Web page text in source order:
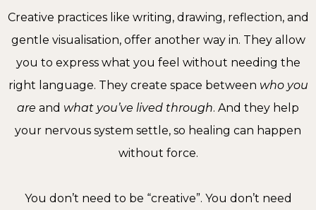
Creative practices like writing, drawing, reflection, and
gentle visualisation, offer another way in. They allow
you to express what you feel without needing the
right language. They create space between who you
are and what you’ve lived through. And they help
your nervous system settle, so healing can happen
without force.
You don’t need to be “creative”. You don’t need